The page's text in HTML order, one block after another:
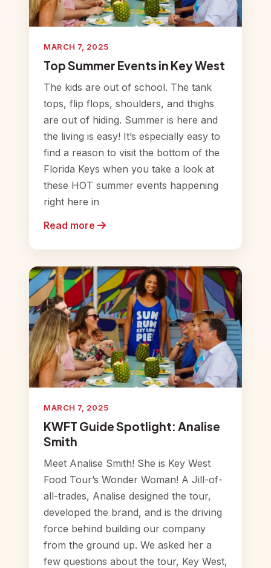
MARCH 7, 2025
Top Summer Events in Key West
The kids are out of school. The tank
tops, flip flops, shoulders, and thighs
are out of hiding. Summer is here and
the living is easy! It’s especially easy to
find a reason to visit the bottom of the
Florida Keys when you take a look at
these HOT summer events happening
right here in
Read more
MARCH 7, 2025
KWFT Guide Spotlight: Analise
Smith
Meet Analise Smith! She is Key West
Food Tour’s Wonder Woman! A Jill-of-
all-trades, Analise designed the tour,
developed the brand, and is the driving
force behind building our company
from the ground up. We asked her a
few questions about the tour, Key West,